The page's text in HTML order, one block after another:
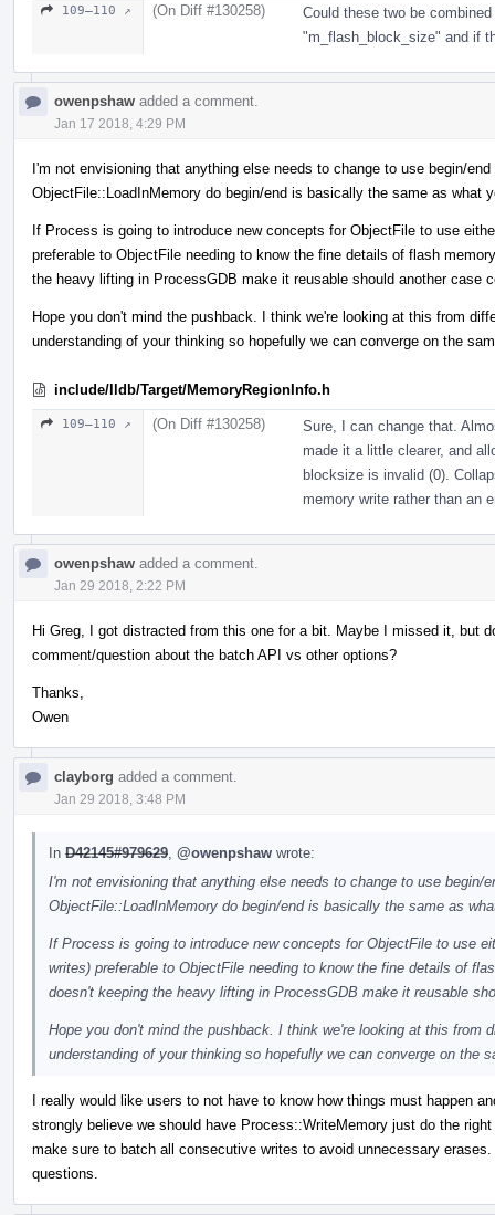
109–110 ↗ (On Diff #130258)
Could these two be
"m_flash_block_size" and if
owenpshaw added a comment.
Jan 17 2018, 4:29 PM
I'm not envisioning that anything else needs to change to use begin/
ObjectFile::LoadInMemory do begin/end is basically the same as what
If Process is going to introduce new concepts for ObjectFile to use
preferable to ObjectFile needing to know the fine details of flash
the heavy lifting in ProcessGDB make it reusable should another case
Hope you don't mind the pushback. I think we're looking at this from
understanding of your thinking so hopefully we can converge on the
include/lldb/Target/MemoryRegionInfo.h
109–110 ↗ (On Diff #130258)
Sure, I can change that.
made it a little clearer, and
blocksize is invalid (0).
memory write rather than an
owenpshaw added a comment.
Jan 29 2018, 2:22 PM
Hi Greg, I got distracted from this one for a bit. Maybe I missed it, but
comment/question about the batch API vs other options?
Thanks,
Owen
clayborg added a comment.
Jan 29 2018, 3:48 PM
In D42145#979629 @owenpshaw wrote:
I'm not envisioning that anything else needs to change to use
ObjectFile::LoadInMemory do begin/end is basically the same as
If Process is going to introduce new concepts for ObjectFile to use
writes) preferable to ObjectFile needing to know the fine details of
doesn't keeping the heavy lifting in ProcessGDB make it reusable
Hope you don't mind the pushback. I think we're looking at this from
understanding of your thinking so hopefully we can converge on the
I really would like users to not have to know how things must happen
strongly believe we should have Process::WriteMemory just do the
make sure to batch all consecutive writes to avoid unnecessary
questions.